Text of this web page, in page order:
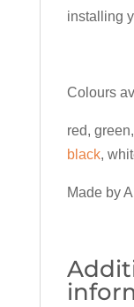
installing
Colours
red,
black,
Made by